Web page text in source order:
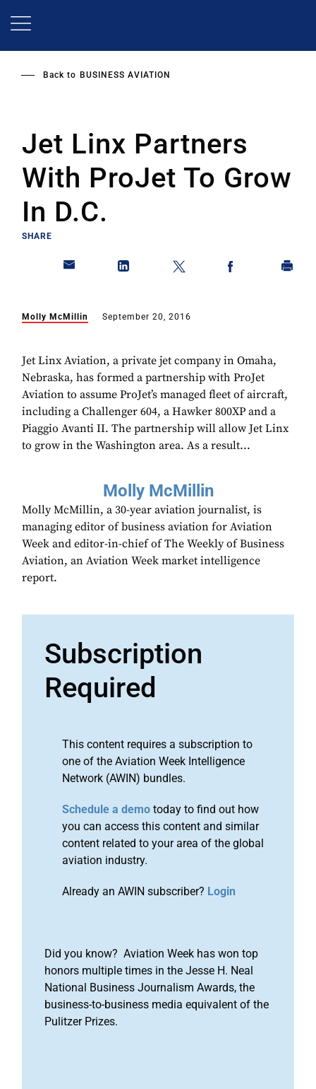
Back to BUSINESS AVIATION
Jet Linx Partners
With ProJet To Grow
In D.C.
SHARE
Molly McMillin September 20, 2016
Jet Linx Aviation, a private jet company in Omaha,
Nebraska, has formed a partnership with ProJet
Aviation to assume ProJet’s managed fleet of aircraft,
including a Challenger 604, a Hawker 800XP and a
Piaggio Avanti II. The partnership will allow Jet Linx
to grow in the Washington area. As a result...
Molly McMillin
Molly McMillin, a 30-year aviation journalist, is
managing editor of business aviation for Aviation
Week and editor-in-chief of The Weekly of Business
Aviation, an Aviation Week market intelligence
report.
Subscription
Required
This content requires a subscription to
one of the Aviation Week Intelligence
Network (AWIN) bundles.
Schedule a demo today to find out how
you can access this content and similar
content related to your area of the global
aviation industry.
Already an AWIN subscriber? Login
Did you know? Aviation Week has won top
honors multiple times in the Jesse H. Neal
National Business Journalism Awards, the
business-to-business media equivalent of the
Pulitzer Prizes.